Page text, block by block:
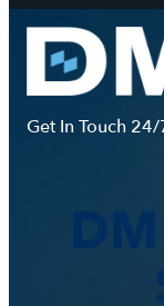
Skip
content
Get In Touch 24/